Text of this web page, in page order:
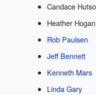
Candace
Heather Hogan
Rob Paulsen
Jeff Bennett
Kenneth Mars
Linda Gary